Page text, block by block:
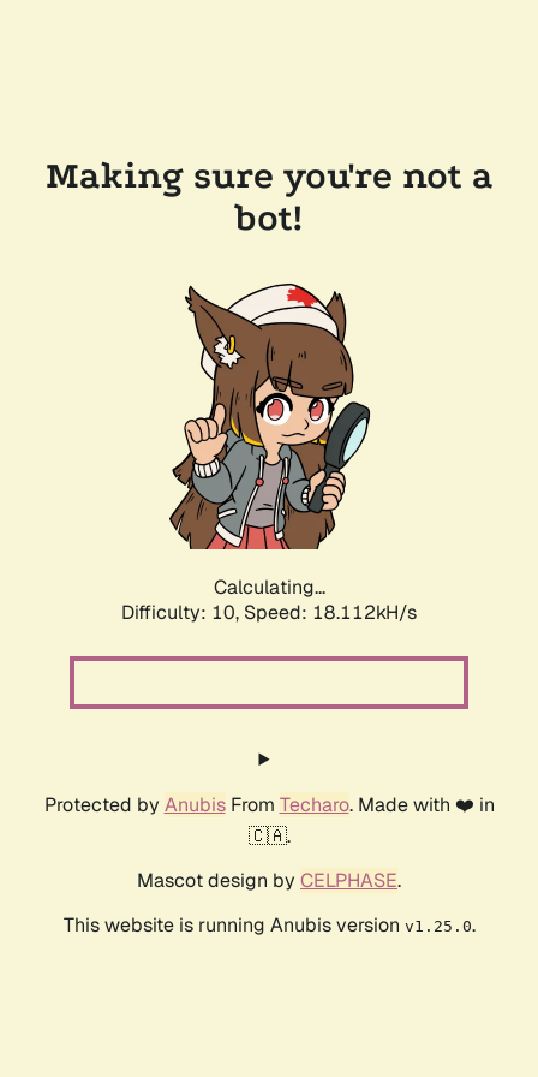
Making sure you're not a
bot!
Calculating...
Difficulty: 10, Speed: 18.112kH/s
Protected by AnubisFrom Techaro. Made with ❤️ in
🇨🇦.
Mascot design by CELPHASE.
This website is running Anubis version v1.25.0.